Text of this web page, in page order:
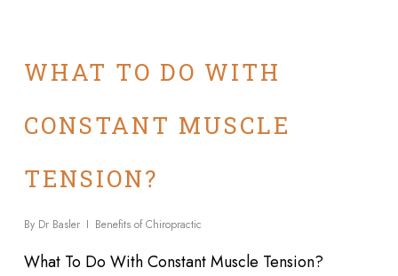
WHAT TO DO WITH
CONSTANT MUSCLE
TENSION?
By Dr Basler Benefits of Chiropractic
What To Do With Constant Muscle Tension?